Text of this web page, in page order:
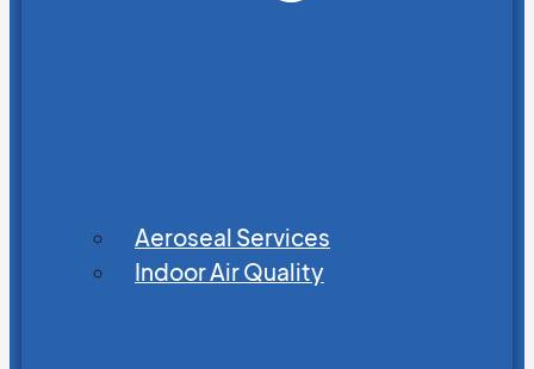
Aeroseal Services
Indoor Air Quality